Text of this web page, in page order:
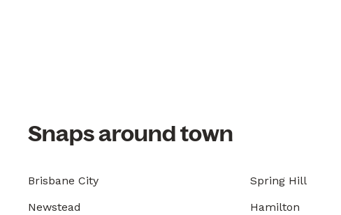
Snaps around town
Brisbane City Spring Hill
Newstead Hamilton